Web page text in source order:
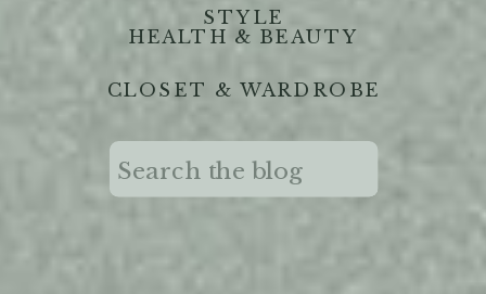
STYLE
HEALTH & BEAUTY
CLOSET & WARDROBE
Search